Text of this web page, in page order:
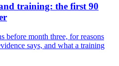
training: the first 90
before month three, for reasons
says, and what a training